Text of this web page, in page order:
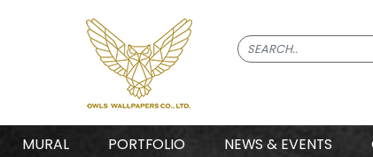
MURAL PORTFOLIO NEWS & EVENTS